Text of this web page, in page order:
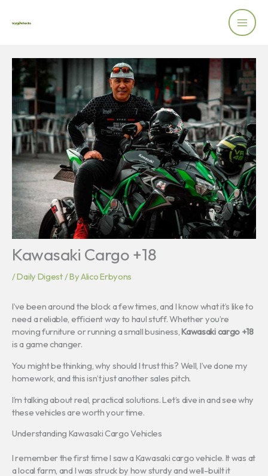
Kawasaki Cargo +18
/Daily Digest/ ByAlico Erbyons
I’ve been around the block a few times, and I know what it’s like to
need a reliable, efficient way to haul stuff. Whether you’re
moving furniture or running a small business,Kawasaki cargo +18
is a game changer.
You might be thinking, why should I trust this? Well, I’ve done my
homework, and this isn’t just another sales pitch.
I’m talking about real, practical solutions. Let’s dive in and see why
these vehicles are worth your time.
Understanding Kawasaki Cargo Vehicles
I remember the first time I saw a Kawasaki cargo vehicle. It was at
a local farm, and I was struck by how sturdy and well-built it